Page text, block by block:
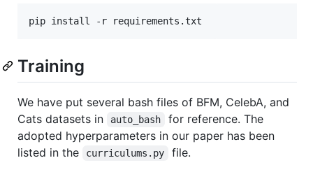
Training
We have put several bash files of BFM, CelebA, and
Cats datasets in
auto_bash
for reference. The
adopted hyperparameters in our paper has been
listed in the
curriculums.py
file.